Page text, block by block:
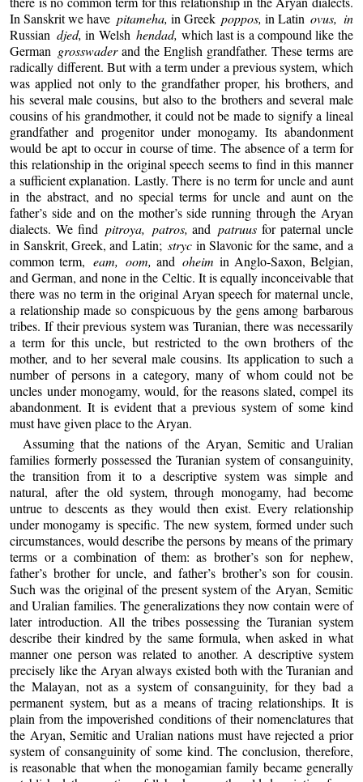
In Sanskrit we have pitameha, in Greekpoppos, in Latin ovus, in
Russian djed, in Welsh hendad, which last is a compound like the
German grosswaderand the English grandfather. These terms are
radically different. But with a term under a previous system, which
was applied not only to the grandfather proper, his brothers, and
his several male cousins, but also to the brothers and several male
cousins of his grandmother, it could not be made to signify a lineal
grandfather and progenitor under monogamy. Its abandonment
would be apt to occur in course of time. The absence of a term for
this relationship in the original speech seems to find in this manner
a sufficient explanation. Lastly. There is no term for uncle and aunt
in the abstract, and no special terms for uncle and aunt on the
father’s side and on the mother’s side running through the Aryan
dialects. We find pitroya, patros, and patruus for paternal uncle
in Sanskrit, Greek, and Latin; stryc in Slavonic for the same, and a
common term, eam, oom, and oheim in Anglo-Saxon, Belgian,
and German, and none in the Celtic. It is equally inconceivable that
there was no term in the original Aryan speech for maternal uncle,
a relationship made so conspicuous by the gens among barbarous
tribes. If their previous system was Turanian, there was necessarily
a term for this uncle, but restricted to the own brothers of the
mother, and to her several male cousins. Its application to such a
number of persons in a category, many of whom could not be
uncles under monogamy, would, for the reasons slated, compel its
abandonment. It is evident that a previous system of some kind
must have given place to the Aryan.
Assuming that the nations of the Aryan, Semitic and Uralian
families formerly possessed the Turanian system of consanguinity,
the transition from it to a descriptive system was simple and
natural, after the old system, through monogamy, had become
untrue to descents as they would then exist. Every relationship
under monogamy is specific. The new system, formed under such
circumstances, would describe the persons by means of the primary
terms or a combination of them: as brother’s son for nephew,
father’s brother for uncle, and father’s brother’s son for cousin.
Such was the original of the present system of the Aryan, Semitic
and Uralian families. The generalizations they now contain were of
later introduction. All the tribes possessing the Turanian system
describe their kindred by the same formula, when asked in what
manner one person was related to another. A descriptive system
precisely like the Aryan always existed both with the Turanian and
the Malayan, not as a system of consanguinity, for they bad a
permanent system, but as a means of tracing relationships. It is
plain from the impoverished conditions of their nomenclatures that
the Aryan, Semitic and Uralian nations must have rejected a prior
system of consanguinity of some kind. The conclusion, therefore,
is reasonable that when the monogamian family became generally